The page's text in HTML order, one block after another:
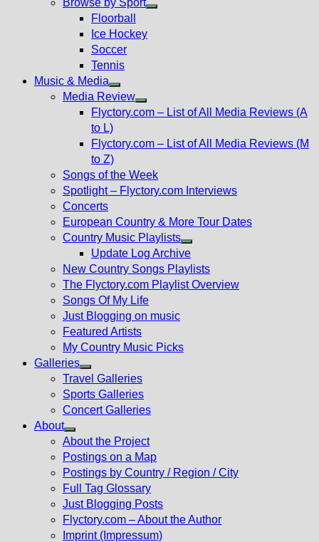
Browse by Sport
Floorball
Ice Hockey
Soccer
Tennis
Music & Media
Show
sub
Media Review
Show
menu
Flyctory.com – List of All Media Reviews (A
to L)
Flyctory.com – List of All Media Reviews (M
to Z)
Songs of the Week
Spotlight – Flyctory.com Interviews
Concerts
European Country & More Tour Dates
Country Music Playlists
Show
sub
menu
Update Log Archive
New Country Songs Playlists
The Flyctory.com Playlist Overview
Songs Of My Life
Just Blogging on music
Featured Artists
My Country Music Picks
Galleries
Show
sub
menu
Travel Galleries
Sports Galleries
Concert Galleries
About
Show
sub
menu
About the Project
Postings on a Map
Postings by Country / Region / City
Full Tag Glossary
Just Blogging Posts
Flyctory.com – About the Author
Imprint (Impressum)